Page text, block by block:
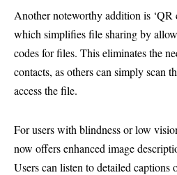
Another noteworthy addition is ‘QR
which simplifies file sharing by
codes for files. This eliminates the
contacts, as others can simply scan
access the file.
For users with blindness or low
now offers enhanced image
Users can listen to detailed